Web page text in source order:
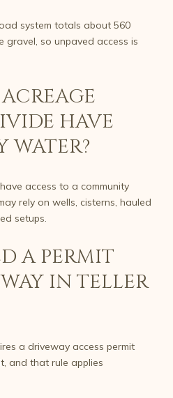
system totals about 560
gravel, so unpaved access is
HAVE
WATER?
access to a community
rely on wells, cisterns, hauled
setups.
A PERMIT
IN TELLER
a driveway access permit
and that rule applies